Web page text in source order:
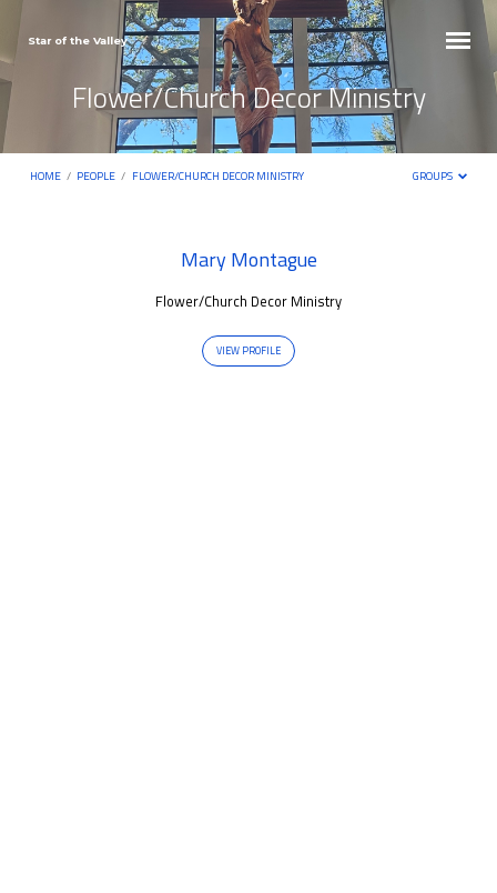
Star of the Valley
Flower/Church Decor Ministry
HOME / PEOPLE / FLOWER/CHURCH DECOR MINISTRY GROUPS
Flower/ChurchMary Montague
Flower/Church Decor Ministry
VIEW PROFILE